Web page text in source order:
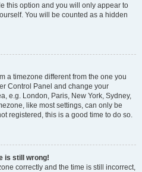
this option and you will only appear to
You will be counted as a hidden
a timezone different from the one you
Control Panel and change your
e.g. London, Paris, New York, Sydney,
like most settings, can only be
registered, this is a good time to do so.
is still wrong!
correctly and the time is still incorrect,